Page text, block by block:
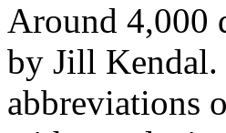
Around 4,000
by Jill Kendal.
abbreviations